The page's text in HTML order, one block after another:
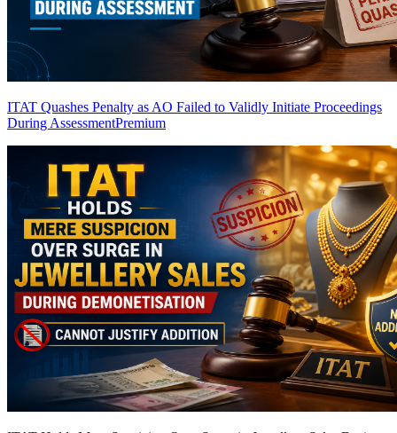
ITAT Quashes Penalty as AO Failed to Validly Initiate Proceedings
During AssessmentPremium